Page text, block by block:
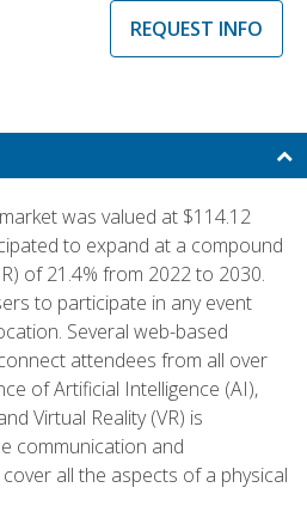
REQUEST INFO
was valued at $114.12
to expand at a compound
of 21.4% from 2022 to 2030.
to participate in any event
Several web-based
attendees from all over
of Artificial Intelligence (AI),
Virtual Reality (VR) is
communication and
all the aspects of a physical